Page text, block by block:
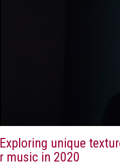
Exploring unique
r music in 2020